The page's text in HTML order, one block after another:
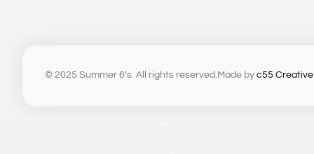
© 2025 Summer 6’s. All rights reserved. Made by c55 Creative